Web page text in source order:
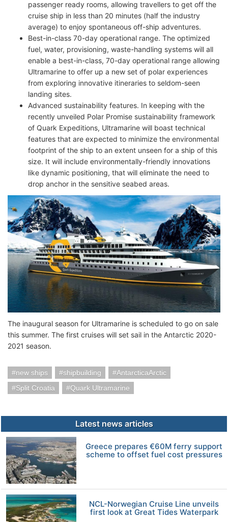
passenger ready rooms, allowing travellers to get off the
cruise ship in less than 20 minutes (half the industry
average) to enjoy spontaneous off-ship adventures.
Best-in-class 70-day operational range. The optimized
fuel, water, provisioning, waste-handling systems will all
enable a best-in-class, 70-day operational range allowing
Ultramarine to offer up a new set of polar experiences
from exploring innovative itineraries to seldom-seen
landing sites.
Advanced sustainability features. In keeping with the
recently unveiled Polar Promise sustainability framework
of Quark Expeditions, Ultramarine will boast technical
features that are expected to minimize the environmental
footprint of the ship to an extent unseen for a ship of this
size. It will include environmentally-friendly innovations
like dynamic positioning, that will eliminate the need to
drop anchor in the sensitive seabed areas.
The inaugural season for Ultramarine is scheduled to go on sale
this summer. The first cruises will set sail in the Antarctic 2020-
2021 season.
new ships shipbuilding
AntarcticaArctic
Split Croatia
Quark Ultramarine
Latest news articles
Greece prepares €60M ferry support
scheme to offset fuel cost pressures
NCL-Norwegian Cruise Line unveils
first look at Great Tides Waterpark